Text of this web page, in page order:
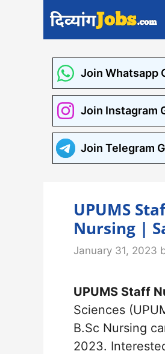
Join Whatsapp
Join Instagram
Join Telegram
UPUMS
Nursing |
January 31, 2023
UPUMS Staff
Sciences
B.Sc Nursing
2023.